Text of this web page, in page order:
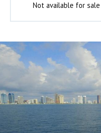
Not available for